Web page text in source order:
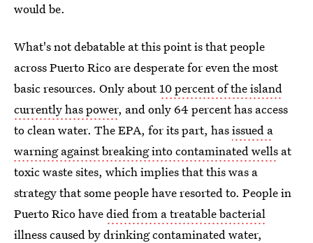
would be.
What's not debatable at this point is that people
across Puerto Rico are desperate for even the most
basic resources. Only about10 percent of the island
currently has power, and only 64 percent has access
to clean water. The EPA, for its part, hasissued a
warning against breaking into contaminated wells at
toxic waste sites, which implies that this was a
strategy that some people have resorted to. People in
Puerto Rico havedied from a treatable bacterial
illnesscaused by drinking contaminated water,